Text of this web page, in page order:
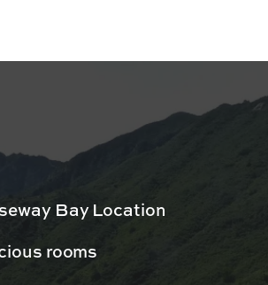
Bay Location
rooms